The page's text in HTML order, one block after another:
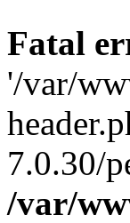
Fatal
'/var/
7.0.30/
/var/